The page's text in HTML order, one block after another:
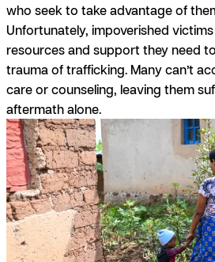
who seek to take advantage of
Unfortunately, impoverished
resources and support they need
trauma of trafficking. Many can’t
care or counseling, leaving them
aftermath alone.